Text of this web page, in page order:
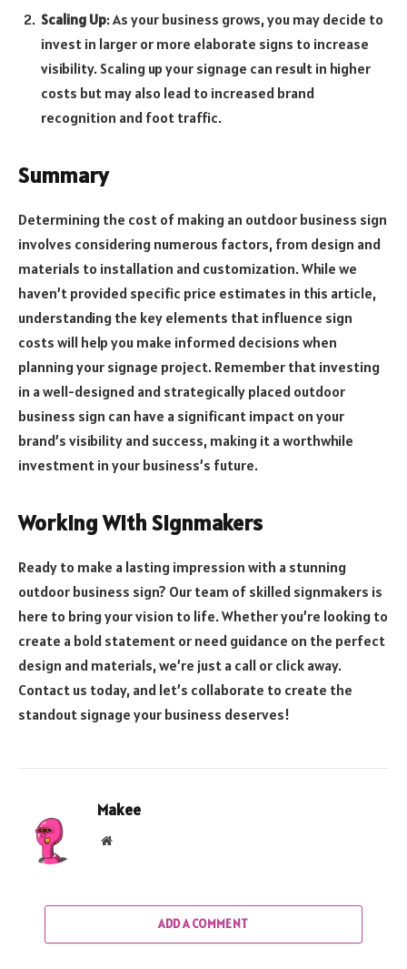
Scaling Up: As your business grows, you may decide to
invest in larger or more elaborate signs to increase
visibility. Scaling up your signage can result in higher
costs but may also lead to increased brand
recognition and foot traffic.
Summary
Determining the cost of making an outdoor business sign
involves considering numerous factors, from design and
materials to installation and customization. While we
haven’t provided specific price estimates in this article,
understanding the key elements that influence sign
costs will help you make informed decisions when
planning your signage project. Remember that investing
in a well-designed and strategically placed outdoor
business sign can have a significant impact on your
brand’s visibility and success, making it a worthwhile
investment in your business’s future.
Working With Signmakers
Ready to make a lasting impression with a stunning
outdoor business sign? Our team of skilled signmakers is
here to bring your vision to life. Whether you’re looking to
create a bold statement or need guidance on the perfect
design and materials, we’re just a call or click away.
Contact us today, and let’s collaborate to create the
standout signage your business deserves!
Makee
Website
ADD A COMMENT